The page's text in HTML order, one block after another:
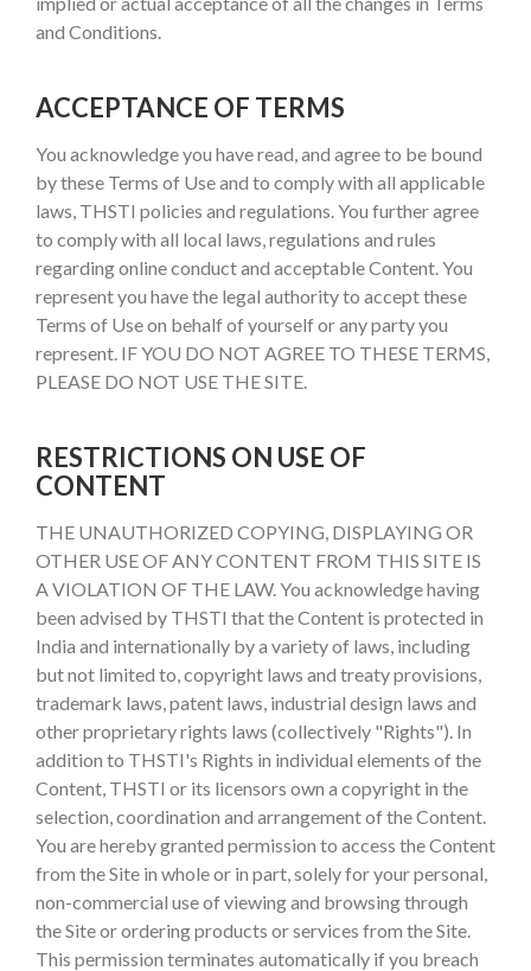
and Conditions.
ACCEPTANCE OF TERMS
You acknowledge you have read, and agree to be bound
by these Terms of Use and to comply with all applicable
laws, THSTI policies and regulations. You further agree
to comply with all local laws, regulations and rules
regarding online conduct and acceptable Content. You
represent you have the legal authority to accept these
Terms of Use on behalf of yourself or any party you
represent. IF YOU DO NOT AGREE TO THESE TERMS,
PLEASE DO NOT USE THE SITE.
RESTRICTIONS ON USE OF
CONTENT
THE UNAUTHORIZED COPYING, DISPLAYING OR
OTHER USE OF ANY CONTENT FROM THIS SITE IS
A VIOLATION OF THE LAW. You acknowledge having
been advised by THSTI that the Content is protected in
India and internationally by a variety of laws, including
but not limited to, copyright laws and treaty provisions,
trademark laws, patent laws, industrial design laws and
other proprietary rights laws (collectively "Rights"). In
addition to THSTI's Rights in individual elements of the
Content, THSTI or its licensors own a copyright in the
selection, coordination and arrangement of the Content.
You are hereby granted permission to access the Content
from the Site in whole or in part, solely for your personal,
non-commercial use of viewing and browsing through
the Site or ordering products or services from the Site.
This permission terminates automatically if you breach